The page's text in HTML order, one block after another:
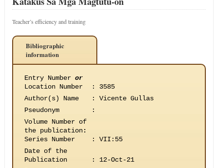
Teacher’s efficiency and training
Bibliographic
information
Entry Number or
Location Number
:
3585
Author(s) Name
:
Vicente Gullas
Pseudonym
:
Volume Number of
the publication:
Series Number
:
VII:55
Date of the
Publication
:
12-Oct-21